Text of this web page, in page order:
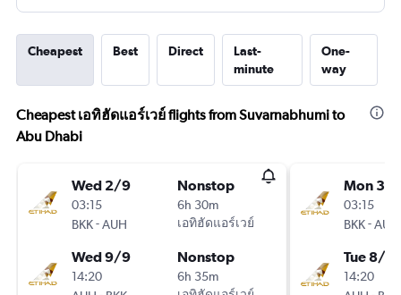
Cheapest Best Direct
Last-
minute
One-
way
Cheapest เอทิฮัดแอร์เวย์ flights from Suvarnabhumi to
Abu Dhabi
Wed 2/9
03:15
BKK-AUH
Nonstop
6h 30m
เอทิฮัดแอร์เวย์
Wed 9/9
14:20
Nonstop
6h 35m
Mon
03:15
BKK-AUH
Tue 8/9
14:20